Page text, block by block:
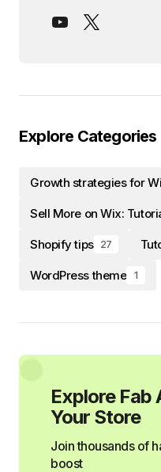
Explore Categories
Growth strategies for
Sell More on Wix:
Shopify tips 27
WordPress theme 1
Explore Fab
Your Store
Join thousands of
boost